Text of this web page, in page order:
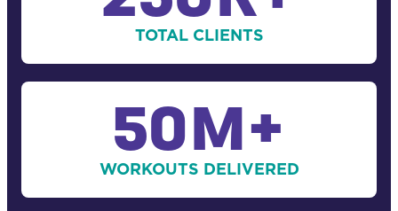
TOTAL CLIENTS
50M+
WORKOUTS DELIVERED